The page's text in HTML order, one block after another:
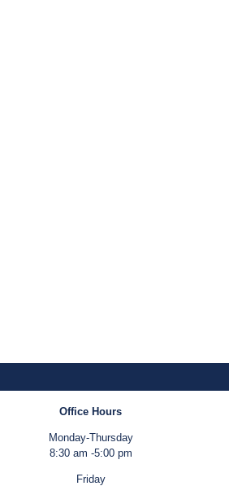
Office Hours
Monday-Thursday
8:30 am -5:00 pm
Friday